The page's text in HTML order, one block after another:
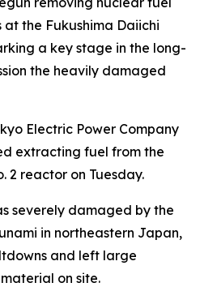
the Fukushima Daiichi
a key stage in the long-
the heavily damaged
Electric Power Company
extracting fuel from the
2 reactor on Tuesday.
severely damaged by the
in northeastern Japan,
and left large
on site.